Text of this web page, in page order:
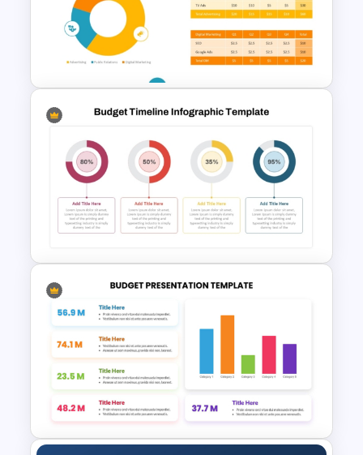
Finance Services Marketing
Plan PowerPoint Presentation
Templates
Marketing Budget Allocation
Template for PowerPoint and
Google Slides
Budget Timeline Template For
PowerPoint and Google Slides